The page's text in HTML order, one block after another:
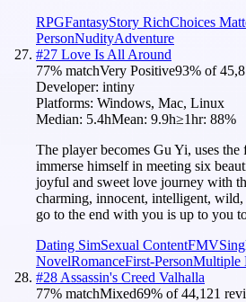
RPGFantasyStory RichChoices
PersonNudityAdventure
#27 Love Is All Around
77% matchVery Positive93% of
Developer: intiny
Platforms: Windows, Mac, Linux
Median: 5.4hMean: 9.9h≥1hr: 88%
The player becomes Gu Yi, uses the
immerse himself in meeting six
joyful and sweet love journey with
charming, innocent, intelligent,
go to the end with you is up to you
Dating SimSexual ContentFMV
NovelRomanceFirst-PersonMultiple
#28 Assassin's Creed Valhalla
77% matchMixed69% of44,121